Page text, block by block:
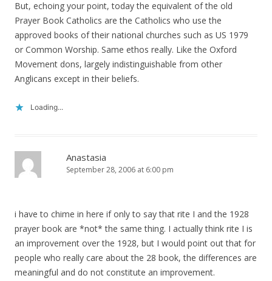
But, echoing your point, today the equivalent of the old
Prayer Book Catholics are the Catholics who use the
approved books of their national churches such as US 1979
or Common Worship. Same ethos really. Like the Oxford
Movement dons, largely indistinguishable from other
Anglicans except in their beliefs.
Loading...
Anastasia
September 28, 2006 at 6:00 pm
i have to chime in here if only to say that rite I and the 1928
prayer book are *not* the same thing. I actually think rite I is
an improvement over the 1928, but I would point out that for
people who really care about the 28 book, the differences are
meaningful and do not constitute an improvement.